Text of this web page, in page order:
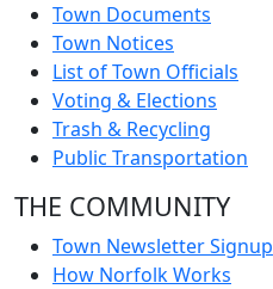
Town Documents
Town Notices
List of Town Officials
Voting & Elections
Trash & Recycling
Public Transportation
THE COMMUNITY
Town Newsletter Signup
How Norfolk Works